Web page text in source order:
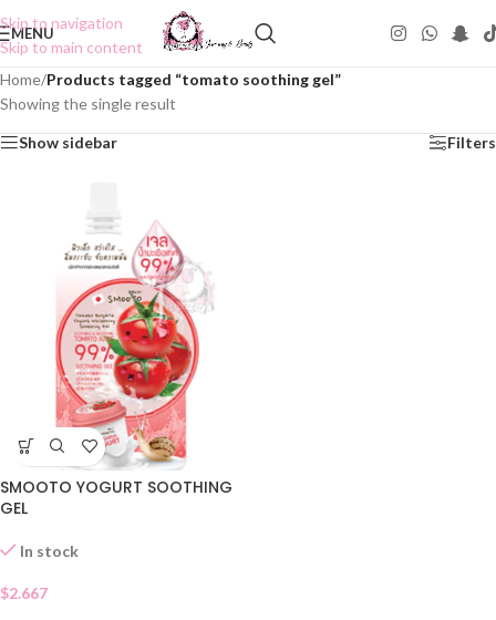
Skip to navigation
Skip to main content
MENU
Home/Products tagged “tomato soothing gel”
Showing the single result
Show sidebar Filters
SMOOTO YOGURT SOOTHING
GEL
In stock
$2.667